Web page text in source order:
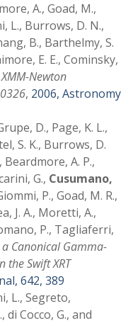
A., Goad, M.,
L., Burrows, D. N.,
B., Barthelmy, S.
E. E., Cominsky,
Newton
, 2006, Astronomy
D., Page, K. L.,
S. K., Burrows, D.
A. P.,
G., Cusumano,
P., Goad, M. R.,
J. A., Moretti, A.,
P., Tagliaferri,
Canonical Gamma-
the Swift XRT
642, 389
L., Segreto,
di Cocco, G., and